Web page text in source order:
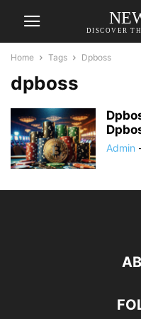
DISCOVER
Home Tags Dpboss
dpboss
Admin